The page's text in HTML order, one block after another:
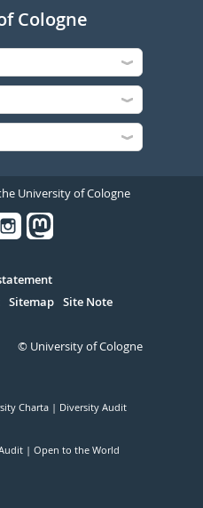
Cologne
University of Cologne
Sitemap Site Note
© University of Cologne
Charta Diversity Audit
Open to the World